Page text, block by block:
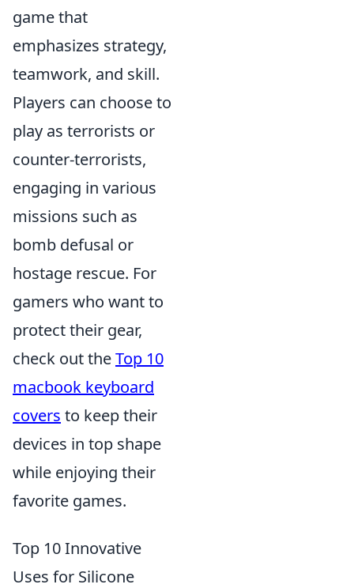
game that
emphasizes strategy,
teamwork, and skill.
Players can choose to
play as terrorists or
counter-terrorists,
engaging in various
missions such as
bomb defusal or
hostage rescue. For
gamers who want to
protect their gear,
check out theTop 10
macbook keyboard
covers to keep their
devices in top shape
while enjoying their
favorite games.
Top 10 Innovative
Uses for Silicone